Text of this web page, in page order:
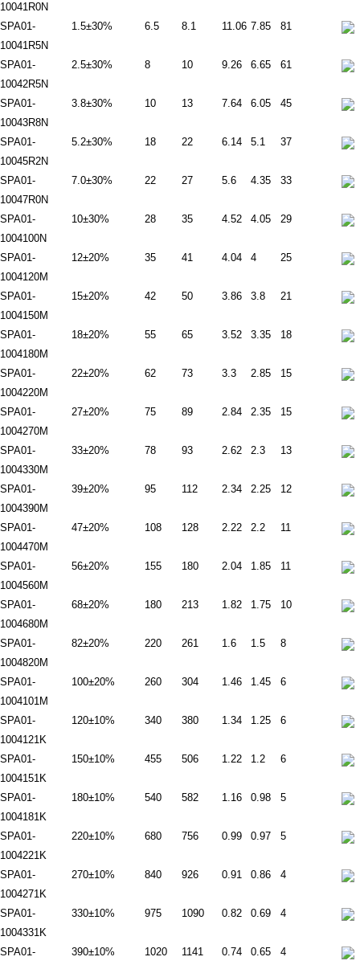
10041R0N
SPA01-
10041R5N
1.5±30% 6.5 8.1 11.06 7.85 81
SPA01-
10042R5N
2.5±30% 8 10 9.26 6.65 61
SPA01-
10043R8N
3.8±30% 10 13 7.64 6.05 45
SPA01-
10045R2N
5.2±30% 18 22 6.14 5.1 37
SPA01-
10047R0N
7.0±30% 22 27 5.6 4.35 33
SPA01-
1004100N
10±30% 28 35 4.52 4.05 29
SPA01-
1004120M
12±20% 35 41 4.04 4 25
SPA01-
1004150M
15±20% 42 50 3.86 3.8 21
SPA01-
1004180M
18±20% 55 65 3.52 3.35 18
SPA01-
1004220M
22±20% 62 73 3.3 2.85 15
SPA01-
1004270M
27±20% 75 89 2.84 2.35 15
SPA01-
1004330M
33±20% 78 93 2.62 2.3 13
SPA01-
1004390M
39±20% 95 112 2.34 2.25 12
SPA01-
1004470M
47±20% 108 128 2.22 2.2 11
SPA01-
1004560M
56±20% 155 180 2.04 1.85 11
SPA01-
1004680M
68±20% 180 213 1.82 1.75 10
SPA01-
1004820M
82±20% 220 261 1.6 1.5 8
SPA01-
1004101M
100±20% 260 304 1.46 1.45 6
SPA01-
1004121K
120±10% 340 380 1.34 1.25 6
SPA01-
1004151K
150±10% 455 506 1.22 1.2 6
SPA01-
1004181K
180±10% 540 582 1.16 0.98 5
SPA01-
1004221K
220±10% 680 756 0.99 0.97 5
SPA01-
1004271K
270±10% 840 926 0.91 0.86 4
SPA01-
1004331K
330±10% 975 1090 0.82 0.69 4
SPA01- 390±10% 1020 1141 0.74 0.65 4